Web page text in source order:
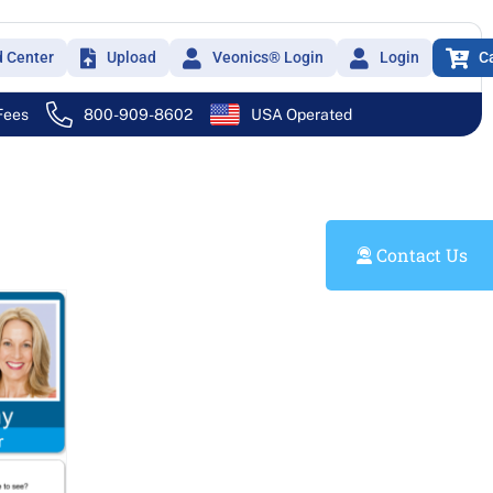
Center Upload Veonics® Login Login
800-909-8602 USA Operated
Contact Us